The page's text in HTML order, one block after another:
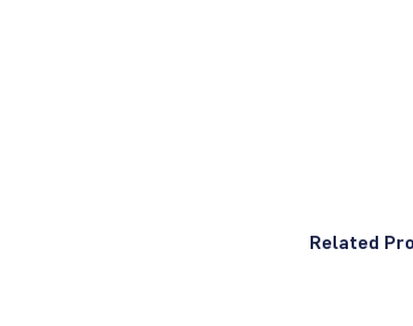
Related